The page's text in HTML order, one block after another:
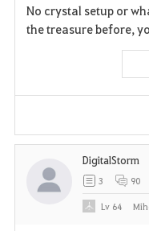
No crystal setup or
the treasure before,
DigitalStorm
3 90
Lv 64